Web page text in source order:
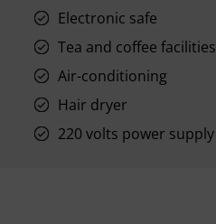
Electronic safe
Tea and coffee facilities
Air-conditioning
Hair dryer
220 volts power supply